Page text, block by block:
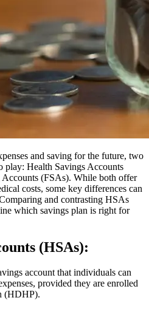
and saving for the future, two
play: Health Savings Accounts
(FSAs). While both offer
costs, some key differences can
and contrasting HSAs
which savings plan is right for
(HSAs):
account that individuals can
provided they are enrolled
(HDHP).